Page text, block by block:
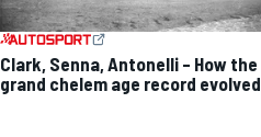
Clark, Senna, Antonelli – How the
grand chelem age record evolved